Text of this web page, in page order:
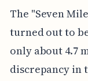
The "Seven
turned out to
only about 4.7
discrepancy in